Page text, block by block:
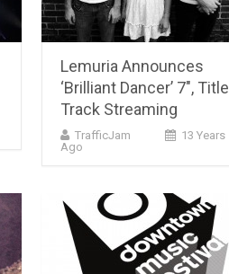
Lemuria Announces
‘Brilliant Dancer’ 7″, Title
Track Streaming
TrafficJam
13 Years
Ago